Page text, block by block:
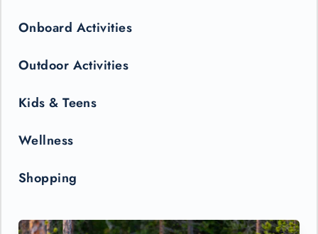
Onboard Activities
Outdoor Activities
Kids & Teens
Wellness
Shopping